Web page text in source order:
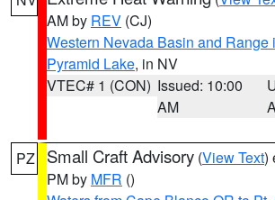
AM by REV (CJ)
Western Nevada Basin and Range
Pyramid Lake, in NV
VTEC# 1 (CON) Issued: 10:00
AM
PZ Small Craft Advisory (View Text)
PM by MFR ()